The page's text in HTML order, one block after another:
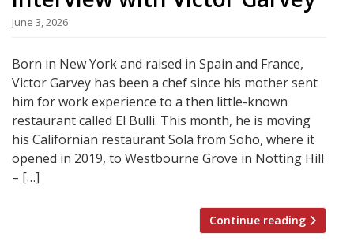
June 3, 2026
Born in New York and raised in Spain and France,
Victor Garvey has been a chef since his mother sent
him for work experience to a then little-known
restaurant called El Bulli. This month, he is moving
his Californian restaurant Sola from Soho, where it
opened in 2019, to Westbourne Grove in Notting Hill
– […]
Continue reading